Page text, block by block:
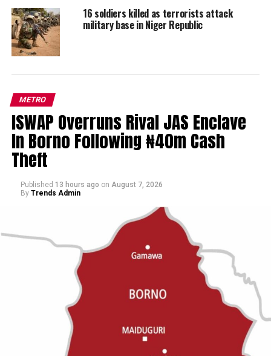
16 soldiers killed as terrorists attack
military base in Niger Republic
METRO
ISWAP Overruns Rival JAS Enclave
In Borno Following ₦40m Cash
Theft
Published 13 hours ago on August 7, 2026
By Trends Admin